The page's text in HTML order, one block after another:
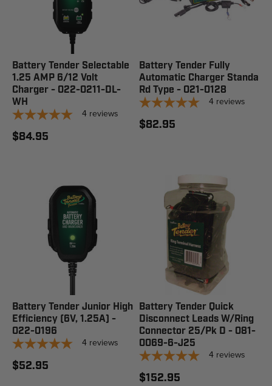
Battery Tender Selectable
1.25 AMP 6/12 Volt
Charger - 022-0211-DL-
WH
4 reviews
$84.95
Battery Tender Fully
Automatic Charger Standa
Rd Type - 021-0128
4 reviews
$82.95
Battery Tender Junior High
Efficiency (6V, 1.25A) -
022-0196
4 reviews
$52.95
Battery Tender Quick
Disconnect Leads W/Ring
Connector 25/Pk D - 081-
0069-6-J25
4 reviews
$152.95